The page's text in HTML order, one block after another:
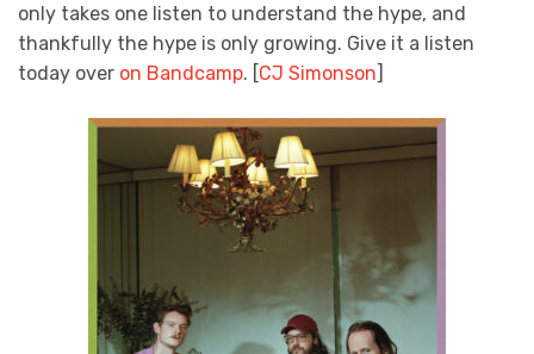
only takes one listen to understand the hype, and
thankfully the hype is only growing. Give it a listen
today over on Bandcamp. [CJ Simonson]